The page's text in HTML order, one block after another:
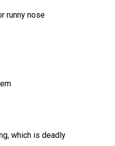
runny nose
which is deadly